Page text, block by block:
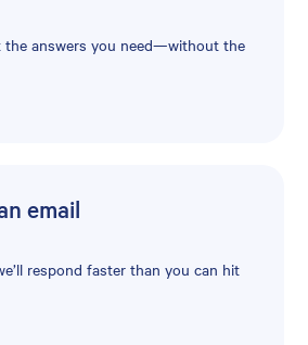
the answers you need—without the
email
respond faster than you can hit